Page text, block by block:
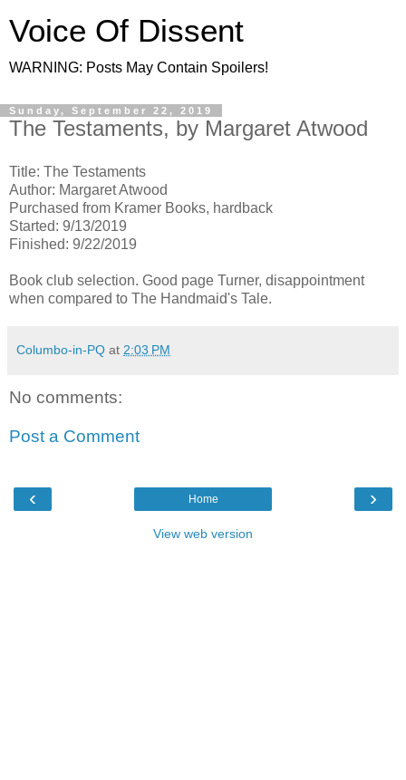
Voice Of Dissent
WARNING: Posts May Contain Spoilers!
Sunday, September 22, 2019
The Testaments, by Margaret Atwood
Title: The Testaments
Author: Margaret Atwood
Purchased from Kramer Books, hardback
Started: 9/13/2019
Finished: 9/22/2019
Book club selection. Good page Turner, disappointment
when compared to The Handmaid's Tale.
Columbo-in-PQ at 2:03 PM
No comments:
Post a Comment
‹ ›
Home
View web version